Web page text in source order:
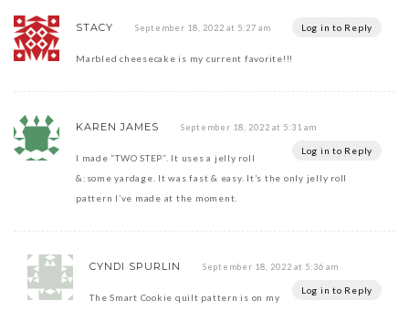
STACY September 18, 2022 at 5:27 am Log in to Reply
Marbled cheesecake is my current favorite!!!
KAREN JAMES September 18, 2022 at 5:31 am
Log in to Reply
I made “TWO STEP”. It uses a jelly roll
&:some yardage. It was fast & easy. It’s the only jelly roll
pattern I’ve made at the moment.
CYNDI SPURLIN September 18, 2022 at 5:36 am
Log in to Reply
The Smart Cookie quilt pattern is on my